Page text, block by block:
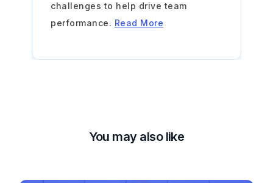
challenges to help drive team
performance. Read More
You may also like